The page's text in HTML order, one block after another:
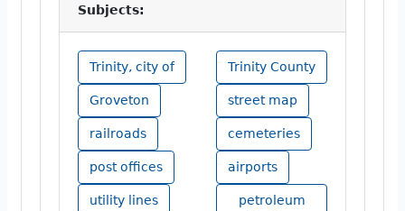
Subjects:
Trinity, city of Trinity County
Groveton street map
railroads cemeteries
post offices airports
utility lines
petroleum